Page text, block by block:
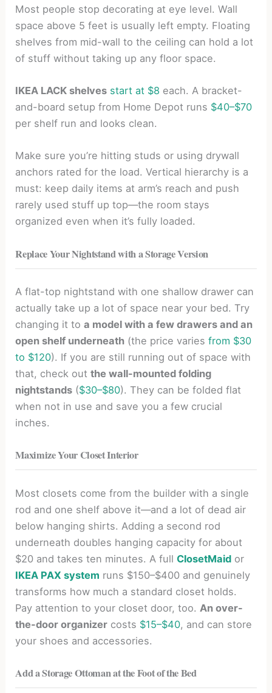
Most people stop decorating at eye level. Wall
space above 5 feet is usually left empty. Floating
shelves from mid-wall to the ceiling can hold a lot
of stuff without taking up any floor space.
IKEA LACK shelves start at $8 each. A bracket-
and-board setup from Home Depot runs $40–$70
per shelf run and looks clean.
Make sure you’re hitting studs or using drywall
anchors rated for the load. Vertical hierarchy is a
must: keep daily items at arm’s reach and push
rarely used stuff up top—the room stays
organized even when it’s fully loaded.
Replace Your Nightstand with a Storage Version
A flat-top nightstand with one shallow drawer can
actually take up a lot of space near your bed. Try
changing it toa model with a few drawers and an
open shelf underneath (the price variesfrom $30
to $120). If you are still running out of space with
that, check outthe wall-mounted folding
nightstands ($30–$80). They can be folded flat
when not in use and save you a few crucial
inches.
Maximize Your Closet Interior
Most closets come from the builder with a single
rod and one shelf above it—and a lot of dead air
below hanging shirts. Adding a second rod
underneath doubles hanging capacity for about
$20 and takes ten minutes. A fullClosetMaid or
IKEA PAX system runs $150–$400 and genuinely
transforms how much a standard closet holds.
Pay attention to your closet door, too.An over-
the-door organizer costs $15–$40, and can store
your shoes and accessories.
Add a Storage Ottoman at the Foot of the Bed